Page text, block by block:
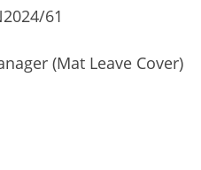
61
(Mat Leave Cover)